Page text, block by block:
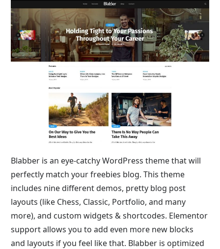
Blabber is an eye-catchy WordPress theme that will
perfectly match your freebies blog. This theme
includes nine different demos, pretty blog post
layouts (like Chess, Classic, Portfolio, and many
more), and custom widgets & shortcodes. Elementor
support allows you to add even more new blocks
and layouts if you feel like that. Blabber is optimized